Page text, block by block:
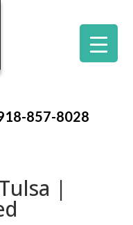
857-8028
|